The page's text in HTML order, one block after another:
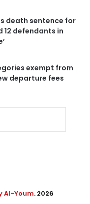
death sentence for
12 defendants in
exempt from
departure fees
Al-Youm. 2026